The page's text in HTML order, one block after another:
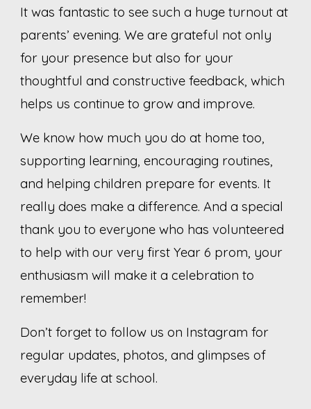
It was fantastic to see such a huge turnout at
parents’ evening. We are grateful not only
for your presence but also for your
thoughtful and constructive feedback, which
helps us continue to grow and improve.
We know how much you do at home too,
supporting learning, encouraging routines,
and helping children prepare for events. It
really does make a difference. And a special
thank you to everyone who has volunteered
to help with our very first Year 6 prom, your
enthusiasm will make it a celebration to
remember!
Don’t forget to follow us on Instagram for
regular updates, photos, and glimpses of
everyday life at school.